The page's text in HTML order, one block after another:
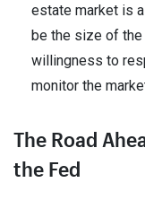
estate market is
be the size of the
willingness to
monitor the
The Road
the Fed